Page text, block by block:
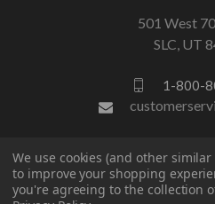
501 West
SLC, UT
1-800-
We use cookies (and other
to improve your shopping
you're agreeing to the collection